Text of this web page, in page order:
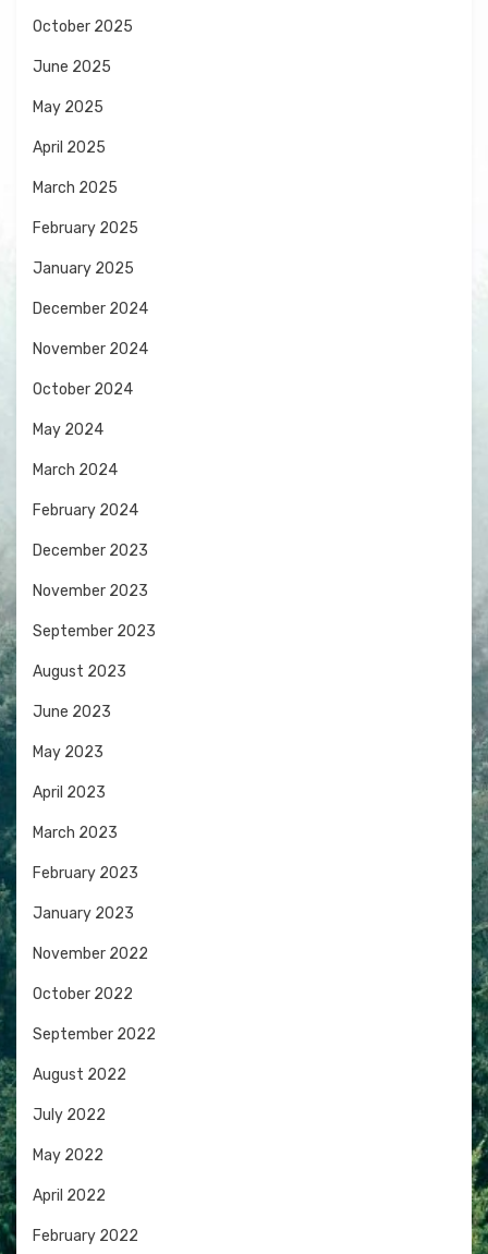
October 2025
June 2025
May 2025
April 2025
March 2025
February 2025
January 2025
December 2024
November 2024
October 2024
May 2024
March 2024
February 2024
December 2023
November 2023
September 2023
August 2023
June 2023
May 2023
April 2023
March 2023
February 2023
January 2023
November 2022
October 2022
September 2022
August 2022
July 2022
May 2022
April 2022
February 2022